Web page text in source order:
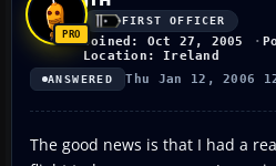
FIRST OFFICER
Joined: Oct 27, 2005
Location: Ireland
ANSWERED Thu Jan 12, 2006
The good news is that I had a